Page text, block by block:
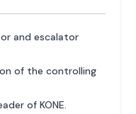
and escalator
of the controlling
of KONE.